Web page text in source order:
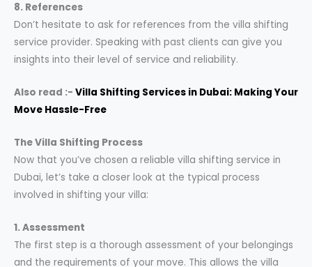
8. References
Don’t hesitate to ask for references from the villa shifting
service provider. Speaking with past clients can give you
insights into their level of service and reliability.
Also read :- Villa Shifting Services in Dubai: Making Your
Move Hassle-Free
The Villa Shifting Process
Now that you’ve chosen a reliable villa shifting service in
Dubai, let’s take a closer look at the typical process
involved in shifting your villa:
1. Assessment
The first step is a thorough assessment of your belongings
and the requirements of your move. This allows the villa